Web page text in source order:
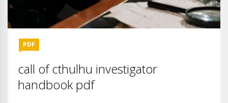
PDF
call of cthulhu investigator
handbook pdf